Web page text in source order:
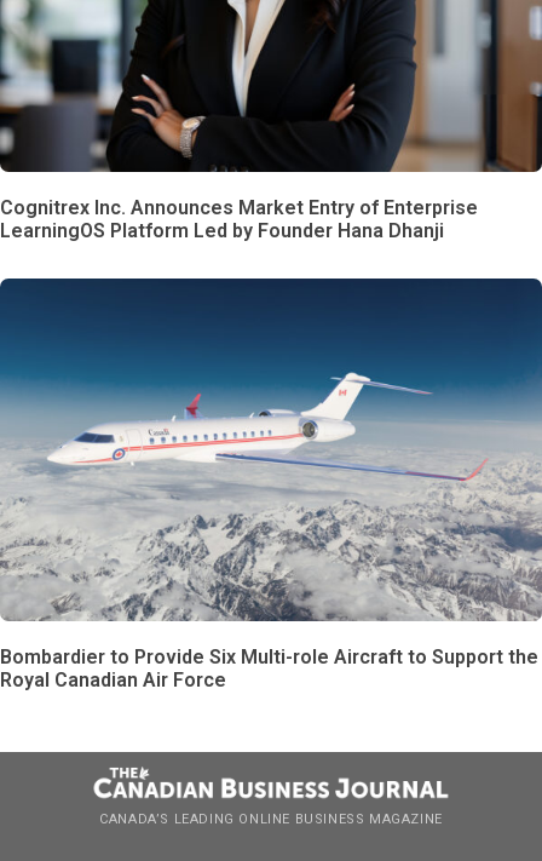
Cognitrex Inc. Announces Market Entry of Enterprise
LearningOS Platform Led by Founder Hana Dhanji
Bombardier to Provide Six Multi-role Aircraft to Support the
Royal Canadian Air Force
CANADA’S LEADING ONLINE BUSINESS MAGAZINE